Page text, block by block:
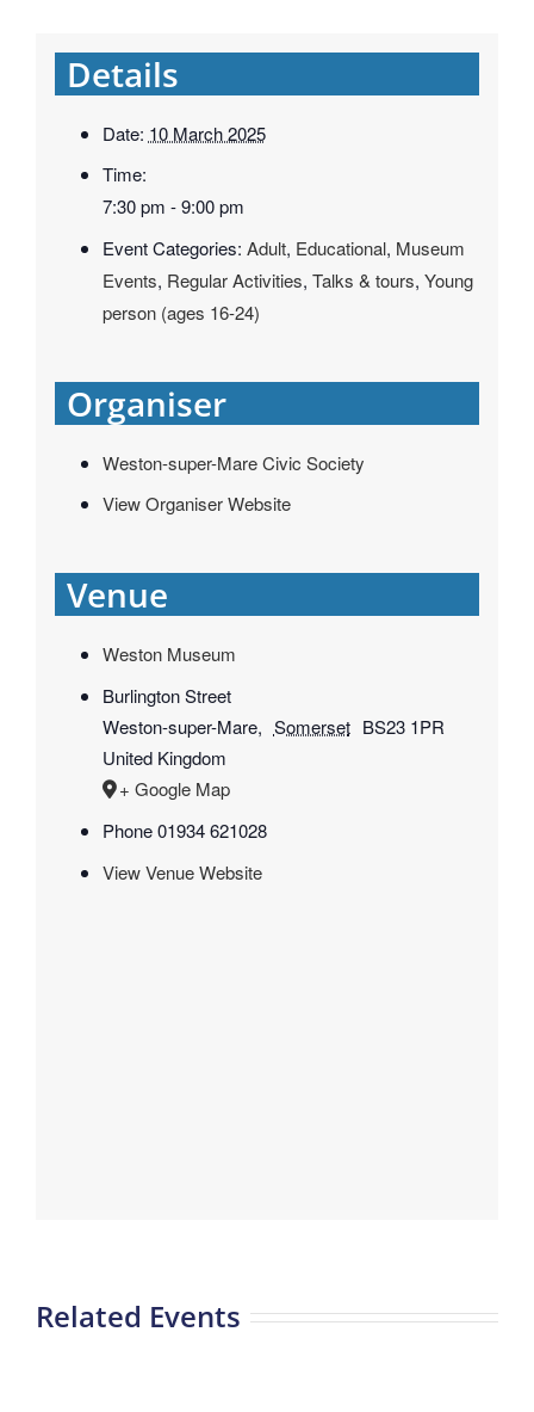
Details
Date: 10 March 2025
Time:
7:30 pm - 9:00 pm
Event Categories: Adult, Educational, Museum
Events, Regular Activities, Talks & tours, Young
person (ages 16-24)
Organiser
Weston-super-Mare Civic Society
View Organiser Website
Venue
Weston Museum
Burlington Street
Weston-super-Mare, Somerset BS23 1PR
United Kingdom
+ Google Map
Phone 01934 621028
View Venue Website
Related Events